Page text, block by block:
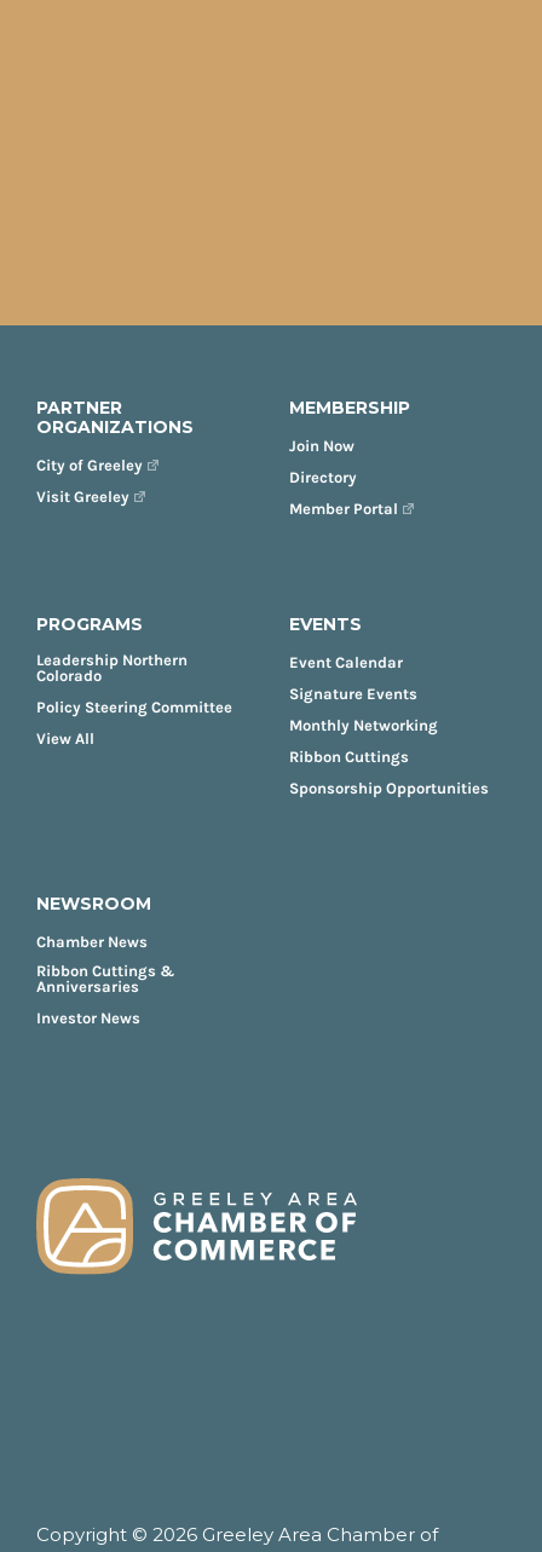
PARTNER
ORGANIZATIONS
City of Greeley
Visit Greeley
MEMBERSHIP
Join Now
Directory
Member Portal
PROGRAMS
Leadership Northern
Colorado
Policy Steering Committee
View All
EVENTS
Event Calendar
Signature Events
Monthly Networking
Ribbon Cuttings
Sponsorship Opportunities
NEWSROOM
Chamber News
Ribbon Cuttings &
Anniversaries
Investor News
Copyright © 2026 Greeley Area Chamber of